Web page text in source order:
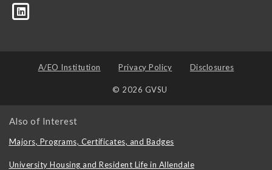
companies-cym
A/EO Institution Privacy Policy Disclosures
© 2026 GVSU
Also of Interest
Majors, Programs, Certificates, and Badges
University Housing and Resident Life in Allendale